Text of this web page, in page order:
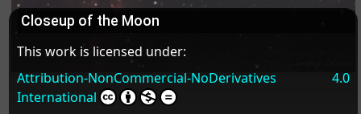
Closeup of the Moon
This work is licensed under:
Attribution-NonCommercial-NoDerivatives 4.0
International